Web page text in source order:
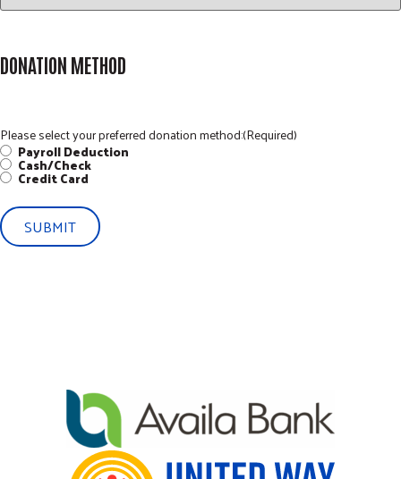
DONATION METHOD
Please select your preferred donation method:(Required)
Payroll Deduction
Cash/Check
Credit Card
SUBMIT